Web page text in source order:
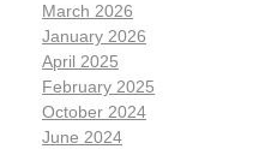
March 2026
January 2026
April 2025
February 2025
October 2024
June 2024